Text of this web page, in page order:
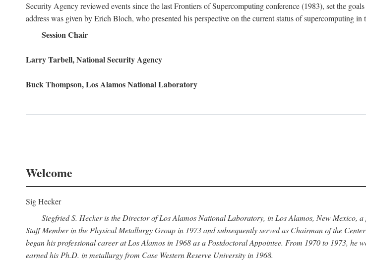
Security Agency reviewed events since the last Frontiers of Supercomputing conference (1983), set the
address was given by Erich Bloch, who presented his perspective on the current status of supercomputing in
Session Chair
Larry Tarbell, National Security Agency
Buck Thompson, Los Alamos National Laboratory
Welcome
Sig Hecker
Siegfried S. Hecker is the Director of Los Alamos National Laboratory, in Los Alamos, New Mexico,
Staff Member in the Physical Metallurgy Group in 1973 and subsequently served as Chairman of the
began his professional career at Los Alamos in 1968 as a Postdoctoral Appointee. From 1970 to 1973,
earned his Ph.D. in metallurgy from Case Western Reserve University in 1968.